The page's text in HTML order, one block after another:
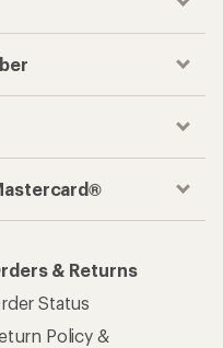
& Returns
Status
Policy &